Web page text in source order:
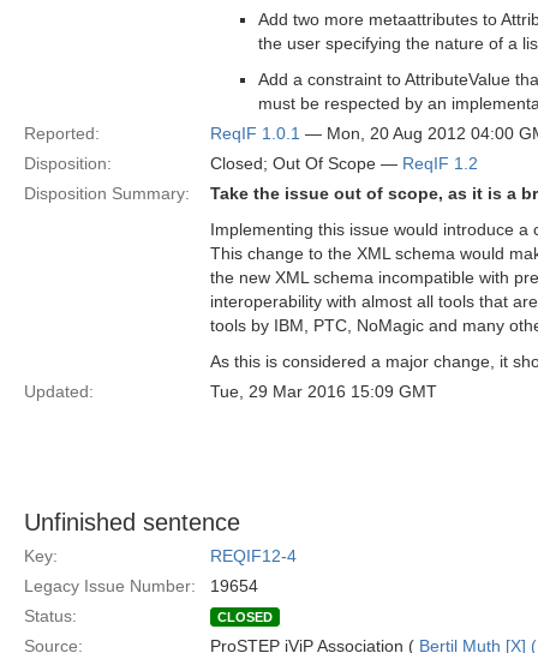
Add two more metaattributes to
the user specifying the nature of a
Add a constraint to AttributeValue
must be respected by an
Reported:
ReqIF 1.0.1 — Mon, 20 Aug 2012 04:00
Disposition:
Closed; Out Of Scope — ReqIF 1.2
Disposition Summary:
Take the issue out of scope, as it is a
Implementing this issue would introduce a
This change to the XML schema would
the new XML schema incompatible with
interoperability with almost all tools that
tools by IBM, PTC, NoMagic and many
As this is considered a major change, it
Updated:
Tue, 29 Mar 2016 15:09 GMT
Unfinished sentence
Key:
REQIF12-4
Legacy Issue Number:
19654
Status:
CLOSED
Source: ProSTEP iViP Association ( Bertil Muth [X]